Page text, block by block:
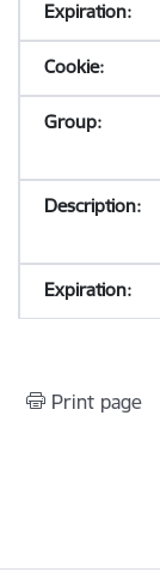
Print page